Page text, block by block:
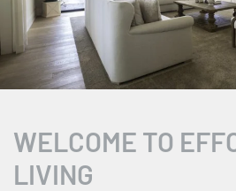
WELCOME TO
LIVING